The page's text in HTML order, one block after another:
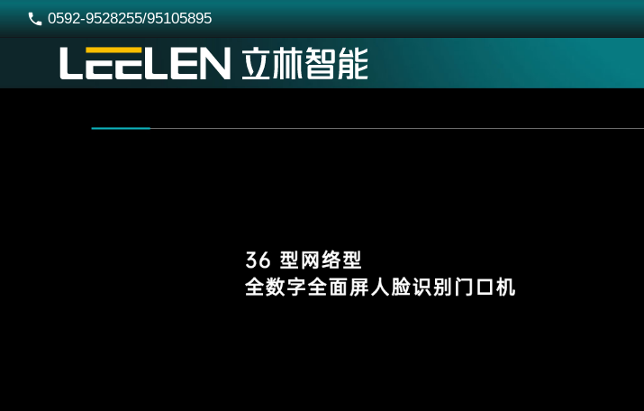
 0592-9528255/95105895